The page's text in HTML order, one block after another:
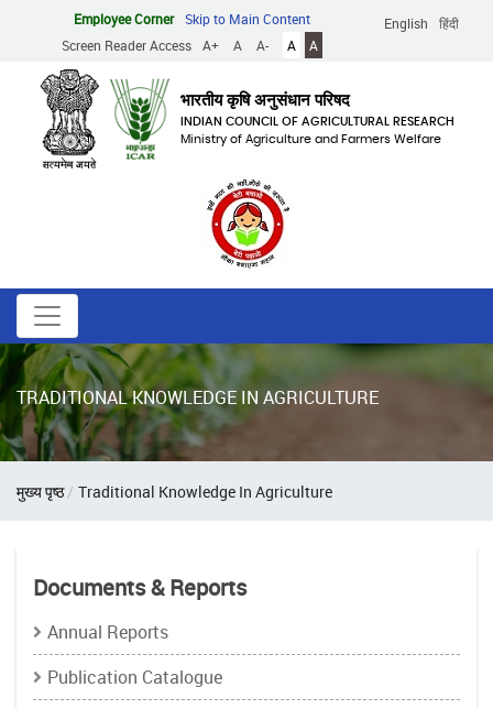
content
English हिंदी
Employee Corner
Skip to Main Content
Screen Reader Access
A+ A A- A A
भारतीय कृषि अनुसंधान परिषद
INDIAN COUNCIL OF AGRICULTURAL RESEARCH
Ministry of Agriculture and Farmers Welfare
TRADITIONAL KNOWLEDGE IN AGRICULTURE
Breadcrumb
मुख्य पृष्ठ Traditional Knowledge In Agriculture
Documents & Reports
Annual Reports
Publication Catalogue